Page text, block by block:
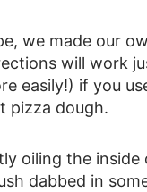
we made our
will work
easily!) if you
pizza dough.
oiling the inside
dabbed in